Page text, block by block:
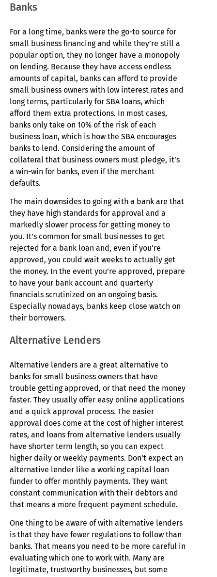
Banks
For a long time, banks were the go-to source for
small business financing and while they’re still a
popular option, they no longer have a monopoly
on lending. Because they have access endless
amounts of capital, banks can afford to provide
small business owners with low interest rates and
long terms, particularly for SBA loans, which
afford them extra protections. In most cases,
banks only take on 10% of the risk of each
business loan, which is how the SBA encourages
banks to lend. Considering the amount of
collateral that business owners must pledge, it’s
a win-win for banks, even if the merchant
defaults.
The main downsides to going with a bank are that
they have high standards for approval and a
markedly slower process for getting money to
you. It’s common for small businesses to get
rejected for a bank loan and, even if you’re
approved, you could wait weeks to actually get
the money. In the event you’re approved, prepare
to have your bank account and quarterly
financials scrutinized on an ongoing basis.
Especially nowadays, banks keep close watch on
their borrowers.
Alternative Lenders
Alternative lenders are a great alternative to
banks for small business owners that have
trouble getting approved, or that need the money
faster. They usually offer easy online applications
and a quick approval process. The easier
approval does come at the cost of higher interest
rates, and loans from alternative lenders usually
have shorter term length, so you can expect
higher daily or weekly payments. Don’t expect an
alternative lender like a working capital loan
funder to offer monthly payments. They want
constant communication with their debtors and
that means a more frequent payment schedule.
One thing to be aware of with alternative lenders
is that they have fewer regulations to follow than
banks. That means you need to be more careful in
evaluating which one to work with. Many are
legitimate, trustworthy businesses, but some